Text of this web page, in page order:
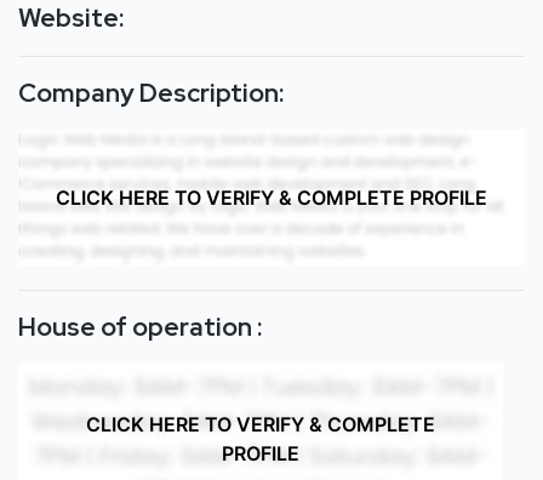
Website:
Company Description:
CLICK HERE TO VERIFY & COMPLETE PROFILE
House of operation :
CLICK HERE TO VERIFY & COMPLETE
PROFILE